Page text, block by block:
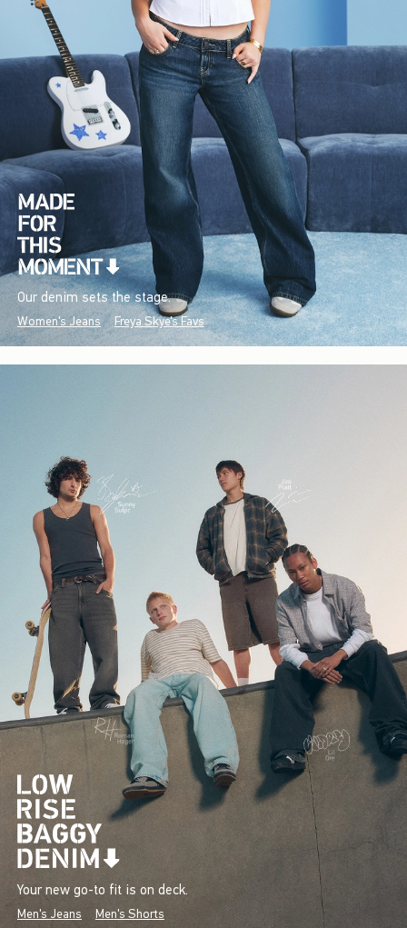
Our denim sets the stage.
Women's Jeans Freya Skye's Favs
Your new go-to fit is on deck.
Men's Jeans Men's Shorts